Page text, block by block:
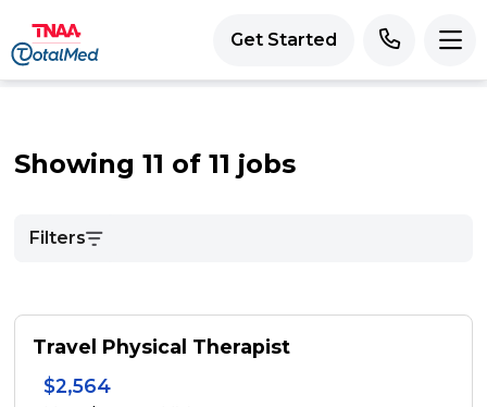
Get Started
Showing 11 of 11 jobs
Filters
Travel Physical Therapist
$2,564